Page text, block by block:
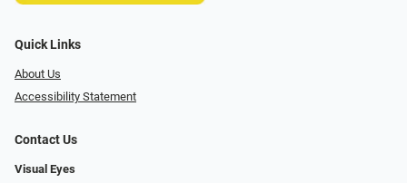
Quick Links
About Us
Accessibility Statement
Contact Us
Visual Eyes